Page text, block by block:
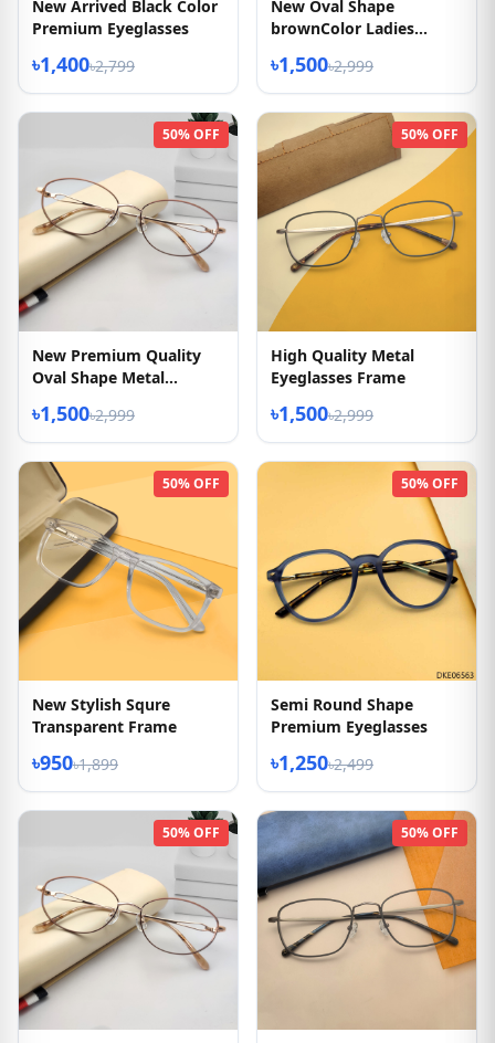
New Arrived Black Color
Premium Eyeglasses
৳1,400৳2,799
New Oval Shape
brownColor Ladies
৳1,500৳2,999
50% OFF
New Premium Quality
Oval Shape Metal
৳1,500৳2,999
50% OFF
High Quality Metal
Eyeglasses Frame
৳1,500৳2,999
50% OFF
New Stylish Squre
Transparent Frame
৳950৳1,899
50% OFF
Semi Round Shape
Premium Eyeglasses
৳1,250৳2,499
50% OFF 50% OFF